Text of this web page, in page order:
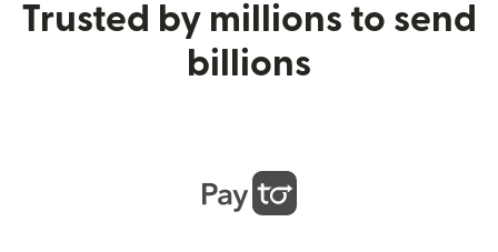
Trusted by millions to send
billions